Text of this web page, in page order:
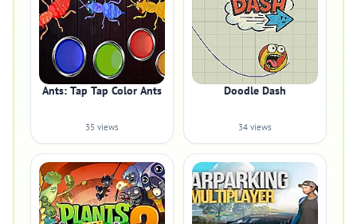
Ants: Tap Tap Color Ants
35 views
Doodle Dash
34 views